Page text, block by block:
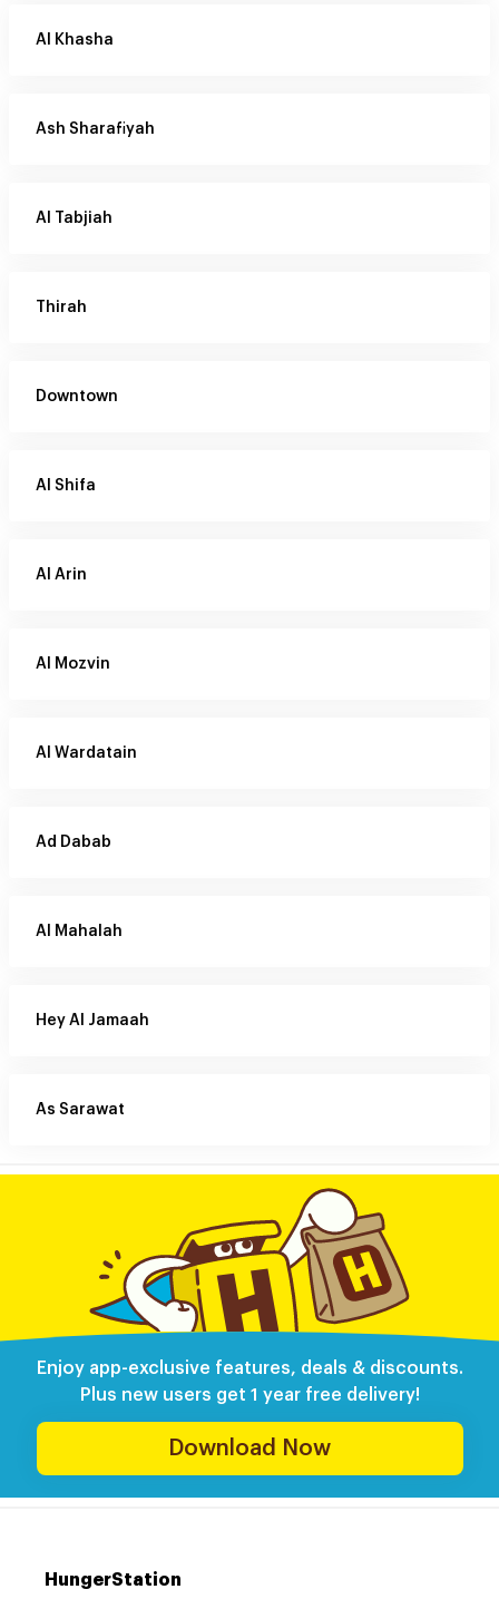
Al Khasha
Ash Sharafiyah
Al Tabjiah
Thirah
Downtown
Al Shifa
Al Arin
Al Mozvin
Al Wardatain
Ad Dabab
Al Mahalah
Hey Al Jamaah
As Sarawat
Enjoy app-exclusive features, deals & discounts.
Plus new users get 1 year free delivery!
Download Now
HungerStation